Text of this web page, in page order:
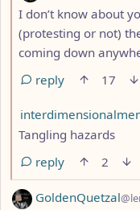
I don’t know about
(protesting or not)
coming down
reply
17
by
Tangling hazards
reply
2
by GoldenQuetzal